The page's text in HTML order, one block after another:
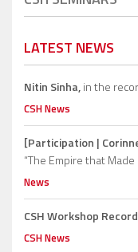
LATEST NEWS
Nitin Sinha,in the
CSH News
[Participation |
“The Empire that
News
CSH Workshop
CSH News